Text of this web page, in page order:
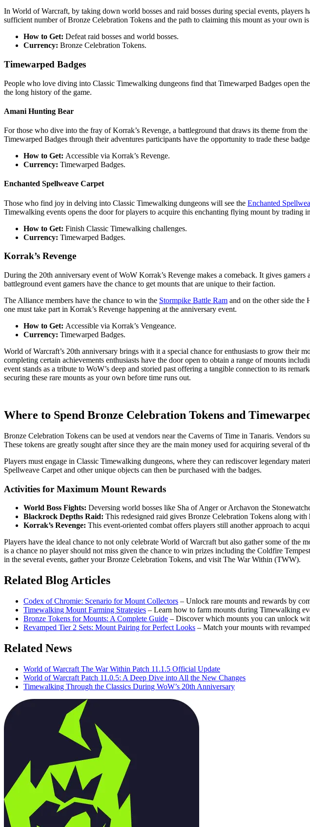
In World of Warcraft, by taking down world bosses and raid bosses during special events, players
sufficient number of Bronze Celebration Tokens and the path to claiming this mount as your own is
How to Get: Defeat raid bosses and world bosses.
Currency: Bronze Celebration Tokens.
Timewarped Badges
People who love diving into Classic Timewalking dungeons find that Timewarped Badges open
the long history of the game.
Amani Hunting Bear
For those who dive into the fray of Korrak’s Revenge, a battleground that draws its theme from
Timewarped Badges through their adventures participants have the opportunity to trade these
How to Get: Accessible via Korrak’s Revenge.
Currency: Timewarped Badges.
Enchanted Spellweave Carpet
Those who find joy in delving into Classic Timewalking dungeons will see the Enchanted
Timewalking events opens the door for players to acquire this enchanting flying mount by trading
How to Get: Finish Classic Timewalking challenges.
Currency: Timewarped Badges.
Korrak’s Revenge
During the 20th anniversary event of WoW Korrak’s Revenge makes a comeback. It gives
battleground event gamers have the chance to get mounts that are unique to their faction.
The Alliance members have the chance to win the Stormpike Battle Ram and on the other side the
one must take part in Korrak’s Revenge happening at the anniversary event.
How to Get: Accessible via Korrak’s Vengeance.
Currency: Timewarped Badges.
World of Warcraft’s 20th anniversary brings with it a special chance for enthusiasts to grow their
completing certain achievements enthusiasts have the door open to obtain a range of mounts
event stands as a tribute to WoW’s deep and storied past offering a tangible connection to its
securing these rare mounts as your own before time runs out.
Where to Spend Bronze Celebration Tokens and
Bronze Celebration Tokens can be used at vendors near the Caverns of Time in Tanaris. Vendors
These tokens are greatly sought after since they are the main money used for acquiring several of
Players must engage in Classic Timewalking dungeons, where they can rediscover legendary
Spellweave Carpet and other unique objects can then be purchased with the badges.
Activities for Maximum Mount Rewards
World Boss Fights: Deversing world bosses like Sha of Anger or Archavon the
Blackrock Depths Raid: This redesigned raid gives Bronze Celebration Tokens along with
Korrak’s Revenge: This event-oriented combat offers players still another approach to
Players have the ideal chance to not only celebrate World of Warcraft but also gather some of
is a chance no player should not miss given the chance to win prizes including the Coldfire
in the several events, gather your Bronze Celebration Tokens, and visit The War Within (TWW).
Related Blog Articles
Codex of Chromie: Scenario for Mount Collectors – Unlock rare mounts and rewards by
Timewalking Mount Farming Strategies – Learn how to farm mounts during Timewalking
Bronze Tokens for Mounts: A Complete Guide – Discover which mounts you can unlock
Revamped Tier 2 Sets: Mount Pairing for Perfect Looks – Match your mounts with
Related News
World of Warcraft The War Within Patch 11.1.5 Official Update
World of Warcraft Patch 11.0.5: A Deep Dive into All the New Changes
Timewalking Through the Classics During WoW’s 20th Anniversary